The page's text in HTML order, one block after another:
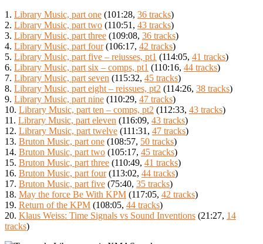
1. Library Music, part one (101:28, 36 tracks)
2. Library Music, part two (110:51, 43 tracks)
3. Library Music, part three (109:08, 36 tracks)
4. Library Music, part four(106:17, 42 tracks)
5. Library Music, part five – reiusses, pt1 (114:05, 41 tracks)
6. Library Music, part six – comps, pt1 (110:16, 44 tracks)
7. Library Music, part seven (115:32, 45 tracks)
8. Library Music, part eight – reissues, pt2 (114:26, 38 tracks)
9. Library Music, part nine (110:29, 47 tracks)
10. Library Music, part ten – comps, pt2 (112:33, 43 tracks)
11. Library Music, part eleven (116:09, 43 tracks)
12. Library Music, part twelve (111:31, 47 tracks)
13. Bruton Music, part one (108:57, 50 tracks)
14. Bruton Music, part two (105:17, 45 tracks)
15. Bruton Music, part three (110:49, 41 tracks)
16. Bruton Music, part four(113:02, 44 tracks)
17. Bruton Music, part five (75:40, 35 tracks)
18. May the force Be With KPM (117:05, 42 tracks)
19. Return of the KPM (108:05, 44 tracks)
20. Klaus Weiss: Time Signals vs Sound Inventions (21:27, 14
tracks)